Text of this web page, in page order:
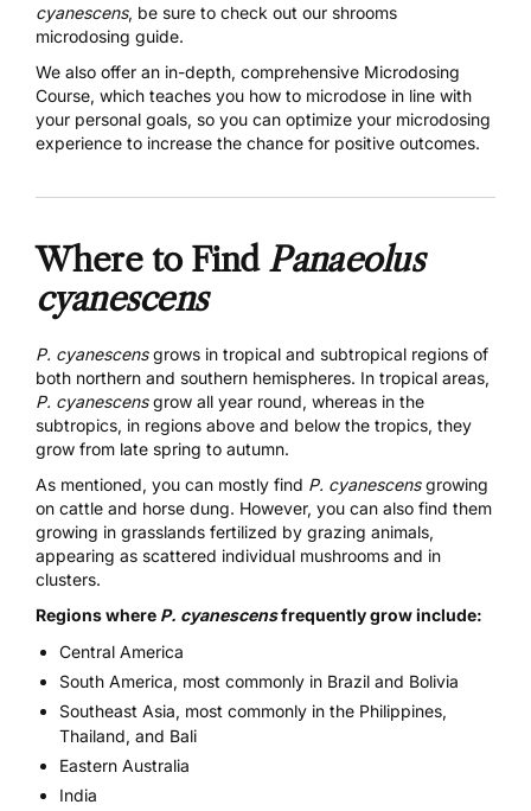
cyanescens, be sure to check out our shrooms
microdosing guide.
We also offer an in-depth, comprehensive Microdosing
Course, which teaches you how to microdose in line with
your personal goals, so you can optimize your microdosing
experience to increase the chance for positive outcomes.
Where to Find Panaeolus
cyanescens
P. cyanescensgrows in tropical and subtropical regions of
both northern and southern hemispheres. In tropical areas,
P. cyanescensgrow all year round, whereas in the
subtropics, in regions above and below the tropics, they
grow from late spring to autumn.
As mentioned, you can mostly find P. cyanescensgrowing
on cattle and horse dung. However, you can also find them
growing in grasslands fertilized by grazing animals,
appearing as scattered individual mushrooms and in
clusters.
Regions where P. cyanescensfrequently grow include:
Central America
South America, most commonly in Brazil and Bolivia
Southeast Asia, most commonly in the Philippines,
Thailand, and Bali
Eastern Australia
India